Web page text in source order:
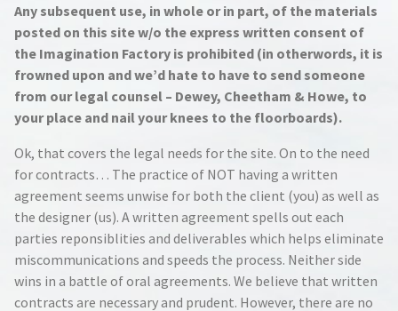
Any subsequent use, in whole or in part, of the materials
posted on this site w/o the express written consent of
the Imagination Factory is prohibited (in otherwords, it is
frowned upon and we’d hate to have to send someone
from our legal counsel – Dewey, Cheetham & Howe, to
your place and nail your knees to the floorboards).
Ok, that covers the legal needs for the site. On to the need
for contracts… The practice of NOT having a written
agreement seems unwise for both the client (you) as well as
the designer (us). A written agreement spells out each
parties reponsiblities and deliverables which helps eliminate
miscommunications and speeds the process. Neither side
wins in a battle of oral agreements. We believe that written
contracts are necessary and prudent. However, there are no